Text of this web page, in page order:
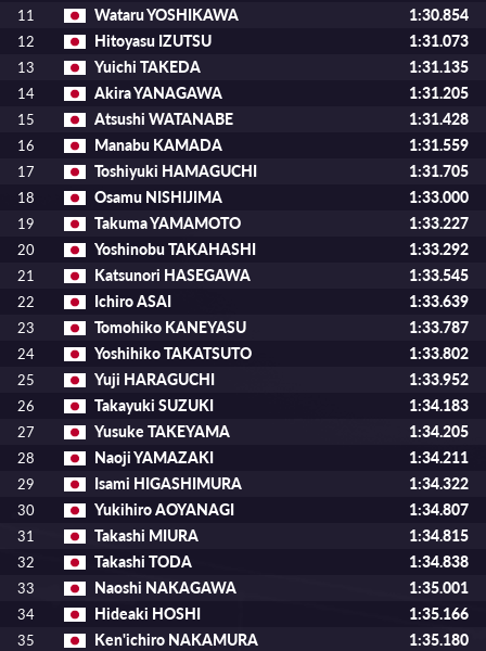
11 Wataru YOSHIKAWA 1:30.854
12 Hitoyasu IZUTSU 1:31.073
13 Yuichi TAKEDA 1:31.135
14 Akira YANAGAWA 1:31.205
15 Atsushi WATANABE 1:31.428
16 Manabu KAMADA 1:31.559
17 Toshiyuki HAMAGUCHI 1:31.705
18 Osamu NISHIJIMA 1:33.000
19 Takuma YAMAMOTO 1:33.227
20 Yoshinobu TAKAHASHI 1:33.292
21 Katsunori HASEGAWA 1:33.545
22 Ichiro ASAI 1:33.639
23 Tomohiko KANEYASU 1:33.787
24 Yoshihiko TAKATSUTO 1:33.802
25 Yuji HARAGUCHI 1:33.952
26 Takayuki SUZUKI 1:34.183
27 Yusuke TAKEYAMA 1:34.205
28 Naoji YAMAZAKI 1:34.211
29 Isami HIGASHIMURA 1:34.322
30 Yukihiro AOYANAGI 1:34.807
31 Takashi MIURA 1:34.815
32 Takashi TODA 1:34.838
33 Naoshi NAKAGAWA 1:35.001
34 Hideaki HOSHI 1:35.166
35 Ken'ichiro NAKAMURA 1:35.180